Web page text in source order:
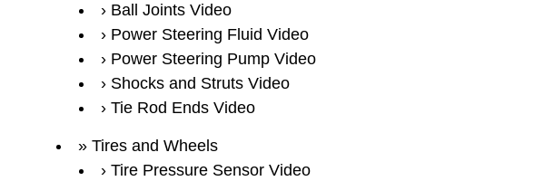
Ball Joints Video
Power Steering Fluid Video
Power Steering Pump Video
Shocks and Struts Video
Tie Rod Ends Video
Tires and Wheels
Tire Pressure Sensor Video